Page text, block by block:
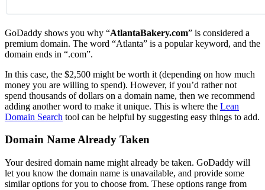
GoDaddy shows you why “AtlantaBakery.com” is considered a
premium domain. The word “Atlanta” is a popular keyword, and the
domain ends in “.com”.
In this case, the $2,500 might be worth it (depending on how much
money you are willing to spend). However, if you’d rather not
spend thousands of dollars on a domain name, then we recommend
adding another word to make it unique. This is where the Lean
Domain Search tool can be helpful by suggesting easy things to add.
Domain Name Already Taken
Your desired domain name might already be taken. GoDaddy will
let you know the domain name is unavailable, and provide some
similar options for you to choose from. These options range from